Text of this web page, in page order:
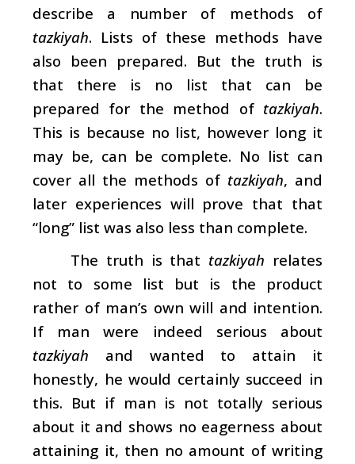
describe a number of methods of
tazkiyah. Lists of these methods have
also been prepared. But the truth is
that there is no list that can be
prepared for the method of tazkiyah.
This is because no list, however long it
may be, can be complete. No list can
cover all the methods of tazkiyah, and
later experiences will prove that that
“long” list was also less than complete.
The truth is that tazkiyah relates
not to some list but is the product
rather of man’s own will and intention.
If man were indeed serious about
tazkiyah and wanted to attain it
honestly, he would certainly succeed in
this. But if man is not totally serious
about it and shows no eagerness about
attaining it, then no amount of writing